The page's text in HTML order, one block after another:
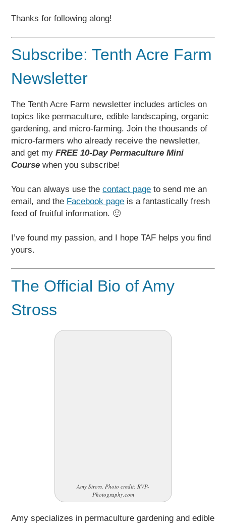
Thanks for following along!
Subscribe: Tenth Acre Farm
Newsletter
The Tenth Acre Farm newsletter includes articles on
topics like permaculture, edible landscaping, organic
gardening, and micro-farming. Join the thousands of
micro-farmers who already receive the newsletter,
and get myFREE 10-Day Permaculture Mini
Course when you subscribe!
You can always use thecontact page to send me an
email, and the Facebook page is a fantastically fresh
feed of fruitful information. 🙂
I’ve found my passion, and I hope TAF helps you find
yours.
The Official Bio of Amy
Stross
Amy Stross. Photo credit: RVP-
Photography.com
Amy specializes in permaculture gardening and edible